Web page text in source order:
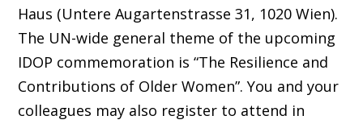
Haus (Untere Augartenstrasse 31, 1020 Wien).
The UN-wide general theme of the upcoming
IDOP commemoration is “The Resilience and
Contributions of Older Women”. You and your
colleagues may also register to attend in